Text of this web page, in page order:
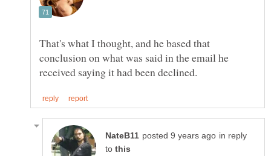
That's what I thought, and he based that
conclusion on what was said in the email he
in reply
to